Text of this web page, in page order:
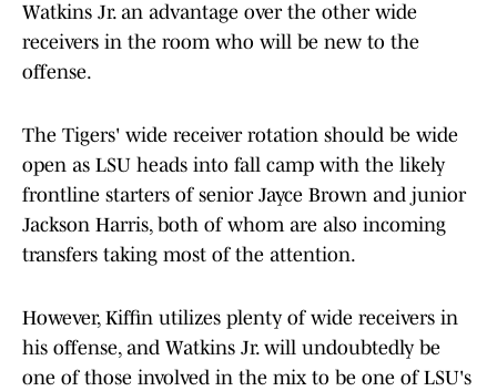
Watkins Jr. an advantage over the other wide
receivers in the room who will be new to the
offense.
The Tigers' wide receiver rotation should be wide
open as LSU heads into fall camp with the likely
frontline starters of senior Jayce Brown and junior
Jackson Harris, both of whom are also incoming
transfers taking most of the attention.
However, Kiffin utilizes plenty of wide receivers in
his offense, and Watkins Jr. will undoubtedly be
one of those involved in the mix to be one of LSU's